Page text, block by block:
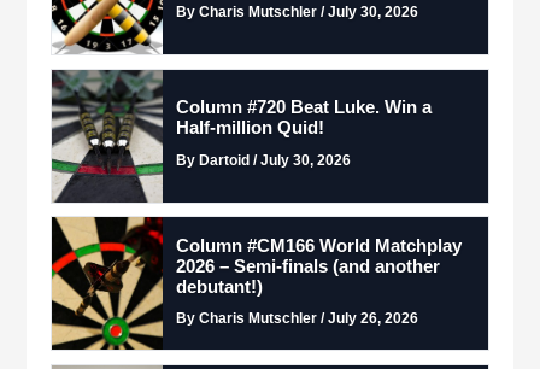
By Charis Mutschler / July 30, 2026
Column #720 Beat Luke. Win a
Half-million Quid!
By Dartoid / July 30, 2026
Column #CM166 World Matchplay
2026 – Semi-finals (and another
debutant!)
By Charis Mutschler / July 26, 2026